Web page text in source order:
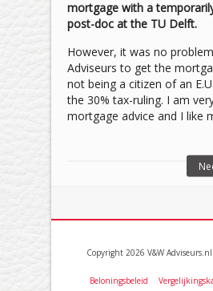
mortgage with a
post-doc at the TU Delft.
However, it was no
Adviseurs to get the
not being a citizen of an
the 30% tax-ruling. I am
mortgage advice and I like
Copyright 2026 V&W
Beloningsbeleid